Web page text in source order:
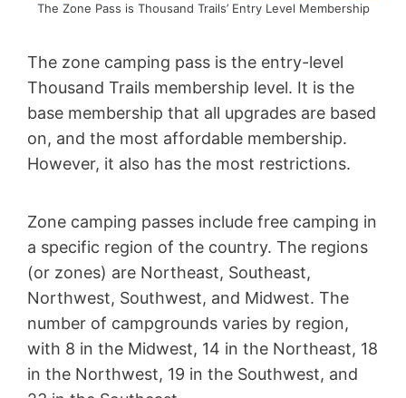
The Zone Pass is Thousand Trails’ Entry Level Membership
The zone camping pass is the entry-level
Thousand Trails membership level. It is the
base membership that all upgrades are based
on, and the most affordable membership.
However, it also has the most restrictions.
Zone camping passes include free camping in
a specific region of the country. The regions
(or zones) are Northeast, Southeast,
Northwest, Southwest, and Midwest. The
number of campgrounds varies by region,
with 8 in the Midwest, 14 in the Northeast, 18
in the Northwest, 19 in the Southwest, and